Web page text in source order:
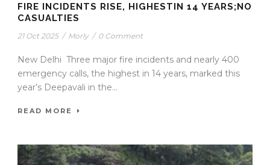
FIRE INCIDENTS RISE, HIGHESTIN 14 YEARS;NO
CASUALTIES
21 Oct 2025 / Morly / 0 Comment
New Delhi Three major fire incidents and nearly 400
emergency calls, the highest in 14 years, marked this
year’s Deepavali in the...
READ MORE